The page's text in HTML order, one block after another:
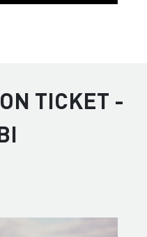
TICKET -